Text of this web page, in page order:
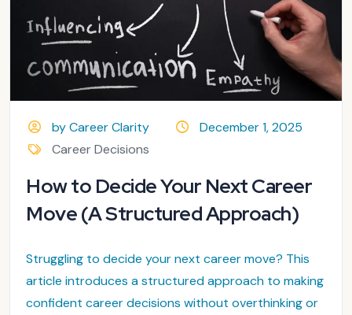
by Career Clarity
December 1, 2025
Career Decisions
How to Decide Your Next Career
Move (A Structured Approach)
Struggling to decide your next career move? This
article introduces a structured approach to making
confident career decisions without overthinking or